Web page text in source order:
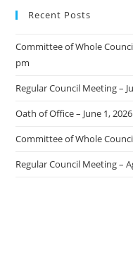
Recent Posts
Committee of Whole
pm
Regular Council Meeting –
Oath of Office – June 1,
Committee of Whole
Regular Council Meeting –